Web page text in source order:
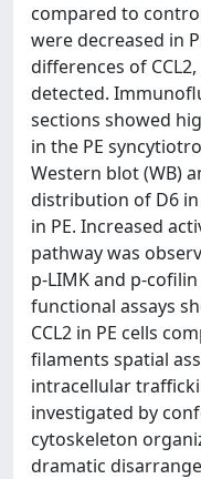
compared to
were decreased in
differences of
detected.
sections showed
in the PE
Western blot (WB)
distribution of D6
in PE. Increased
pathway was
p-LIMK and p-
functional assays
CCL2 in PE cells
filaments spatial
intracellular
investigated by
cytoskeleton
dramatic